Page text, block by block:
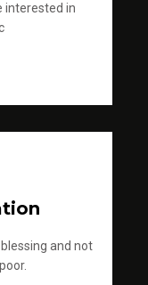
interested in
and not